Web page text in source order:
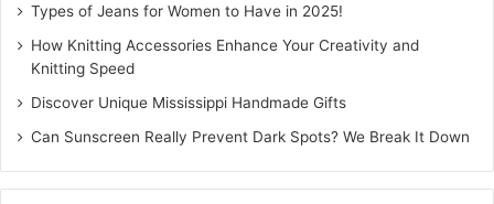
Types of Jeans for Women to Have in 2025!
How Knitting Accessories Enhance Your Creativity and
Knitting Speed
Discover Unique Mississippi Handmade Gifts
Can Sunscreen Really Prevent Dark Spots? We Break It Down